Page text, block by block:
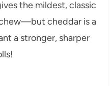
the mildest, classic
cheddar is a
a stronger, sharper